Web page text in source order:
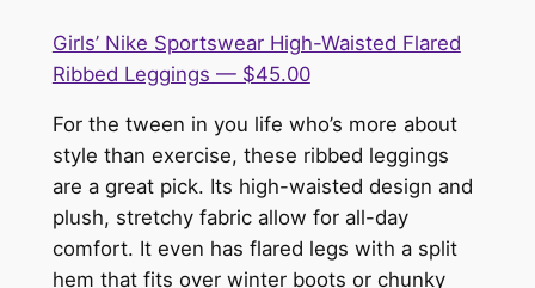
Girls’ Nike Sportswear High-Waisted Flared
Ribbed Leggings — $45.00
For the tween in you life who’s more about
style than exercise, these ribbed leggings
are a great pick. Its high-waisted design and
plush, stretchy fabric allow for all-day
comfort. It even has flared legs with a split
hem that fits over winter boots or chunky